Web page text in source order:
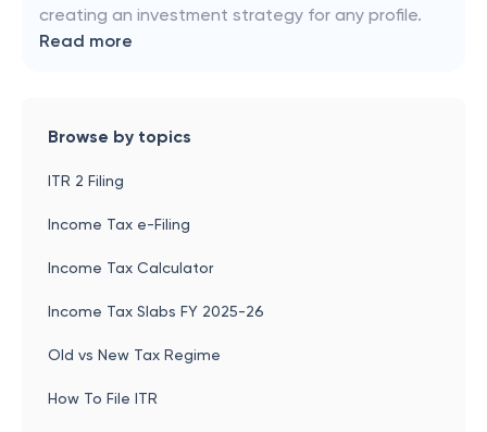
creating an investment strategy for any profile.
Read more
Browse by topics
ITR 2 Filing
Income Tax e-Filing
Income Tax Calculator
Income Tax Slabs FY 2025-26
Old vs New Tax Regime
How To File ITR